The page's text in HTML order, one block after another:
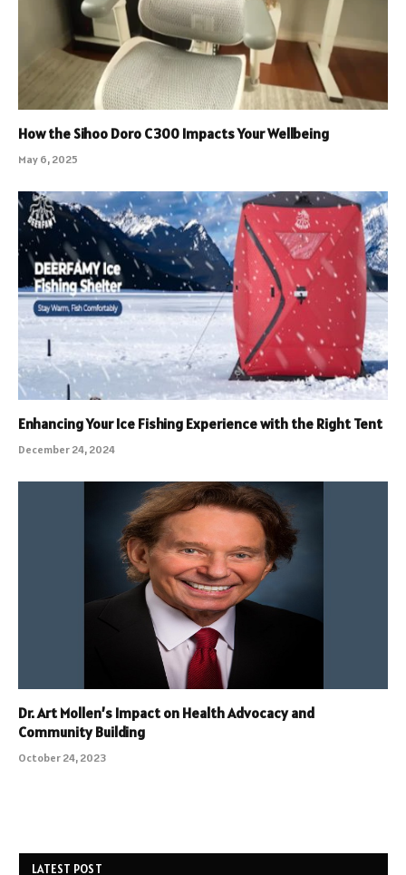
How the Sihoo Doro C300 Impacts Your Wellbeing
May 6, 2025
Enhancing Your Ice Fishing Experience with the Right Tent
December 24, 2024
Dr. Art Mollen’s Impact on Health Advocacy and
Community Building
October 24, 2023
LATEST POST